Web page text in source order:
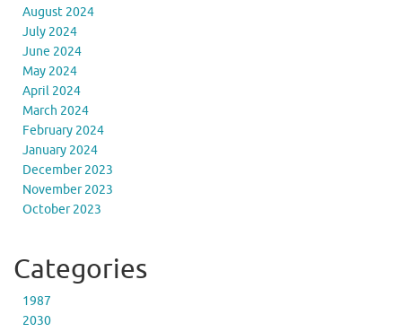
August 2024
July 2024
June 2024
May 2024
April 2024
March 2024
February 2024
January 2024
December 2023
November 2023
October 2023
Categories
1987
2030